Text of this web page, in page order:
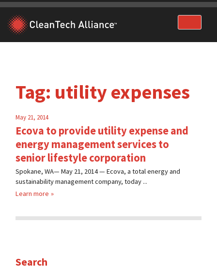
Skip
content
Tag: utility expenses
May 21, 2014
Ecova to provide utility expense and
energy management services to
senior lifestyle corporation
Spokane, WA— May 21, 2014 — Ecova, a total energy and
sustainability management company, today ...
Learn more
Search